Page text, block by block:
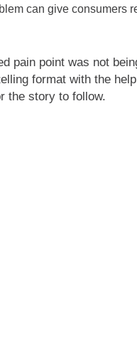
can give consumers
pain point was not
format with the
the story to follow.